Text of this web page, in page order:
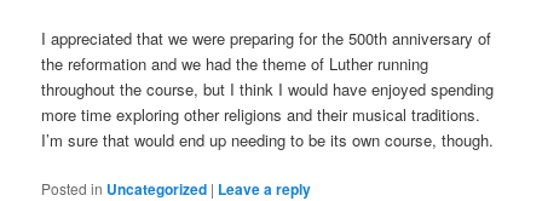
I appreciated that we were preparing for the 500th anniversary of
the reformation and we had the theme of Luther running
throughout the course, but I think I would have enjoyed spending
more time exploring other religions and their musical traditions.
I’m sure that would end up needing to be its own course, though.
Posted in Uncategorized | Leave a reply